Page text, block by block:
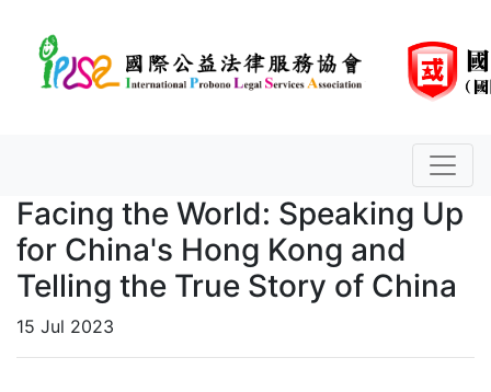
Facing the World: Speaking Up
for China's Hong Kong and
Telling the True Story of China
15 Jul 2023